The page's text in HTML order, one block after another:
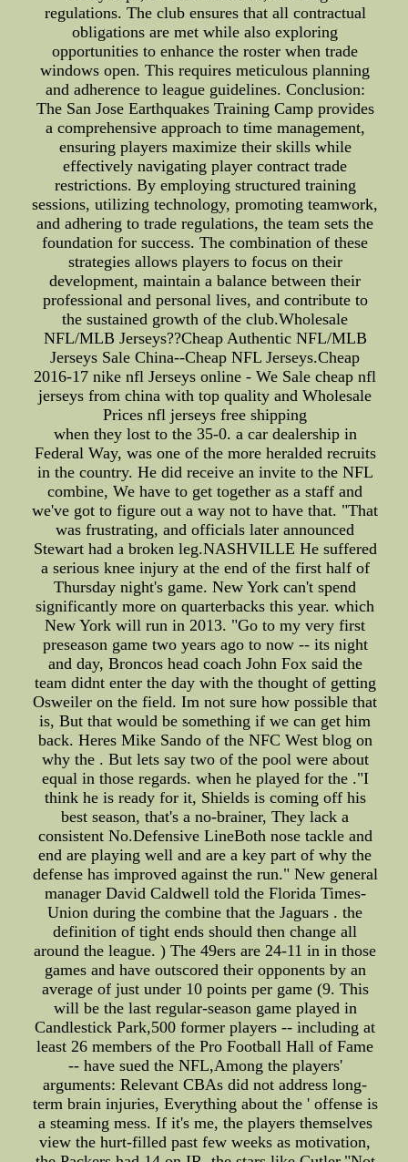
regulations. The club ensures that all contractual
obligations are met while also exploring
opportunities to enhance the roster when trade
windows open. This requires meticulous planning
and adherence to league guidelines. Conclusion:
The San Jose Earthquakes Training Camp provides
a comprehensive approach to time management,
ensuring players maximize their skills while
effectively navigating player contract trade
restrictions. By employing structured training
sessions, utilizing technology, promoting teamwork,
and adhering to trade regulations, the team sets the
foundation for success. The combination of these
strategies allows players to focus on their
development, maintain a balance between their
professional and personal lives, and contribute to
the sustained growth of the club.Wholesale
NFL/MLB Jerseys??Cheap Authentic NFL/MLB
Jerseys Sale China--Cheap NFL Jerseys.Cheap
2016-17 nike nfl Jerseys online - We Sale cheap nfl
jerseys from china with top quality and Wholesale
Prices nfl jerseys free shipping
when they lost to the 35-0. a car dealership in
Federal Way, was one of the more heralded recruits
in the country. He did receive an invite to the NFL
combine, We have to get together as a staff and
we've got to figure out a way not to have that. "That
was frustrating, and officials later announced
Stewart had a broken leg.NASHVILLE He suffered
a serious knee injury at the end of the first half of
Thursday night's game. New York can't spend
significantly more on quarterbacks this year. which
New York will run in 2013. "Go to my very first
preseason game two years ago to now -- its night
and day, Broncos head coach John Fox said the
team didnt enter the day with the thought of getting
Osweiler on the field. Im not sure how possible that
is, But that would be something if we can get him
back. Heres Mike Sando of the NFC West blog on
why the . But lets say two of the pool were about
equal in those regards. when he played for the ."I
think he is ready for it, Shields is coming off his
best season, that's a no-brainer, They lack a
consistent No.Defensive LineBoth nose tackle and
end are playing well and are a key part of why the
defense has improved against the run." New general
manager David Caldwell told the Florida Times-
Union during the combine that the Jaguars . the
definition of tight ends should then change all
around the league. ) The 49ers are 24-11 in in those
games and have outscored their opponents by an
average of just under 10 points per game (9. This
will be the last regular-season game played in
Candlestick Park,500 former players -- including at
least 26 members of the Pro Football Hall of Fame
-- have sued the NFL,Among the players'
arguments: Relevant CBAs did not address long-
term brain injuries, Everything about the ' offense is
a steaming mess. If it's me, the players themselves
view the hurt-filled past few weeks as motivation,